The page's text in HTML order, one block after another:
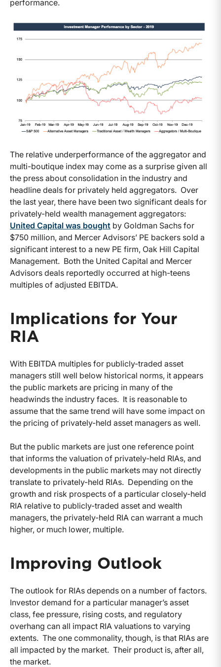
performance.
The relative underperformance of the aggregator and
multi-boutique index may come as a surprise given all
the press about consolidation in the industry and
headline deals for privately held aggregators. Over
the last year, there have been two significant deals for
privately-held wealth management aggregators:
United Capital was bought by Goldman Sachs for
$750 million, and Mercer Advisors’ PE backers sold a
significant interest to a new PE firm, Oak Hill Capital
Management. Both the United Capital and Mercer
Advisors deals reportedly occurred at high-teens
multiples of adjusted EBITDA.
Implications for Your
RIA
With EBITDA multiples for publicly-traded asset
managers still well below historical norms, it appears
the public markets are pricing in many of the
headwinds the industry faces. It is reasonable to
assume that the same trend will have some impact on
the pricing of privately-held asset managers as well.
But the public markets are just one reference point
that informs the valuation of privately-held RIAs, and
developments in the public markets may not directly
translate to privately-held RIAs. Depending on the
growth and risk prospects of a particular closely-held
RIA relative to publicly-traded asset and wealth
managers, the privately-held RIA can warrant a much
higher, or much lower, multiple.
Improving Outlook
The outlook for RIAs depends on a number of factors.
Investor demand for a particular manager’s asset
class, fee pressure, rising costs, and regulatory
overhang can all impact RIA valuations to varying
extents. The one commonality, though, is that RIAs are
all impacted by the market. Their product is, after all,
the market.